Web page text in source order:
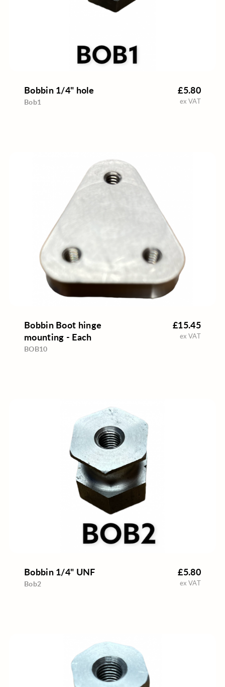
Bobbin 1/4" hole
Bob1
£5.80
ex VAT
Bobbin Boot hinge
mounting - Each
BOB10
£15.45
ex VAT
Bobbin 1/4" UNF
Bob2
£5.80
ex VAT